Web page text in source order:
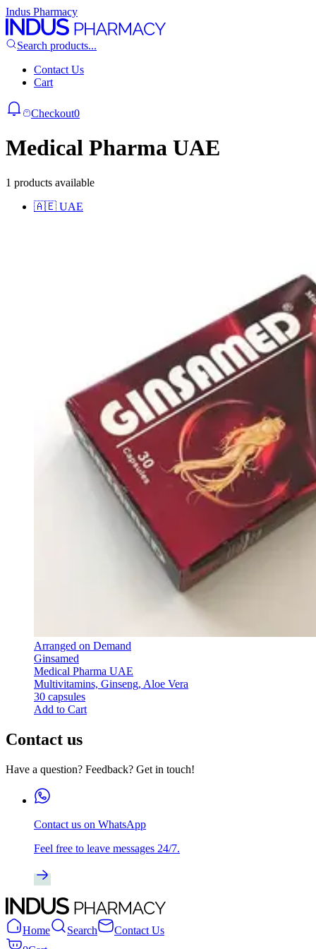
Indus Pharmacy
Search products...
Contact Us
Cart
Checkout0
Medical Pharma UAE
1 products available
🇦🇪 UAE
Arranged on Demand
Ginsamed
Medical Pharma UAE
Multivitamins, Ginseng, Aloe Vera
30 capsules
Add to Cart
Contact us
Have a question? Feedback? Get in touch!
Contact us on WhatsApp
Feel free to leave messages 24/7.
Home Search
Contact Us